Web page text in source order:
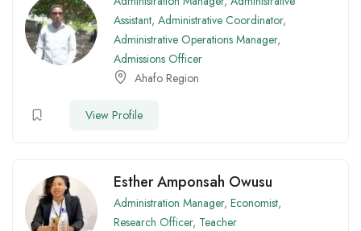
Assistant, Administrative Coordinator,
Administrative Operations Manager,
Admissions Officer
Ahafo Region
View Profile
Esther Amponsah Owusu
Administration Manager, Economist,
Research Officer, Teacher